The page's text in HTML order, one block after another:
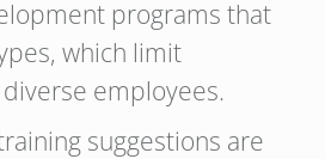
programs that
which limit
employees.
suggestions are